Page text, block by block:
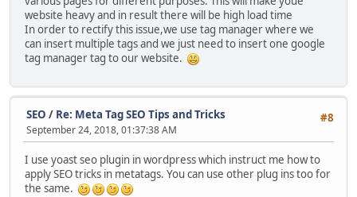
website heavy and in result there will be high load time
In order to rectify this issue,we use tag manager where we
can insert multiple tags and we just need to insert one google
tag manager tag to our website.
#8
SEO / Re: Meta Tag SEO Tips and Tricks
September 24, 2018, 01:37:38 AM
I use yoast seo plugin in wordpress which instruct me how to
apply SEO tricks in metatags. You can use other plug ins too for
the same.